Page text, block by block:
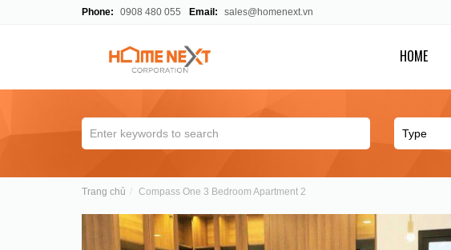
Phone: 0908 480 055 Email: sales@homenext.vn
HOME
Trang chủ Compass One 3 Bedroom Apartment 2